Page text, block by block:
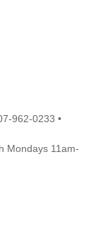
962-0233 •
Mondays 11am-